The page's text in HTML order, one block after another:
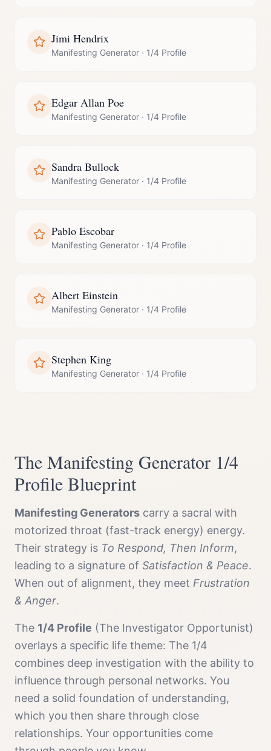
Jimi Hendrix
Manifesting Generator · 1/4 Profile
Edgar Allan Poe
Manifesting Generator · 1/4 Profile
Sandra Bullock
Manifesting Generator · 1/4 Profile
Pablo Escobar
Manifesting Generator · 1/4 Profile
Albert Einstein
Manifesting Generator · 1/4 Profile
Stephen King
Manifesting Generator · 1/4 Profile
The Manifesting Generator 1/4
Profile Blueprint
Manifesting Generators carry a sacral with
motorized throat (fast-track energy) energy.
Their strategy is To Respond, Then Inform,
leading to a signature of Satisfaction & Peace.
When out of alignment, they meet Frustration
& Anger.
The 1/4 Profile (The Investigator Opportunist)
overlays a specific life theme: The 1/4
combines deep investigation with the ability to
influence through personal networks. You
need a solid foundation of understanding,
which you then share through close
relationships. Your opportunities come